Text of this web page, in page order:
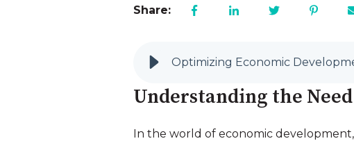
Share:
Optimizing Economic
Understanding the
In the world of economic